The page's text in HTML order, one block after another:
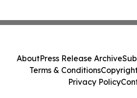
AboutPress Release Archive
Terms & Conditions
Privacy Policy